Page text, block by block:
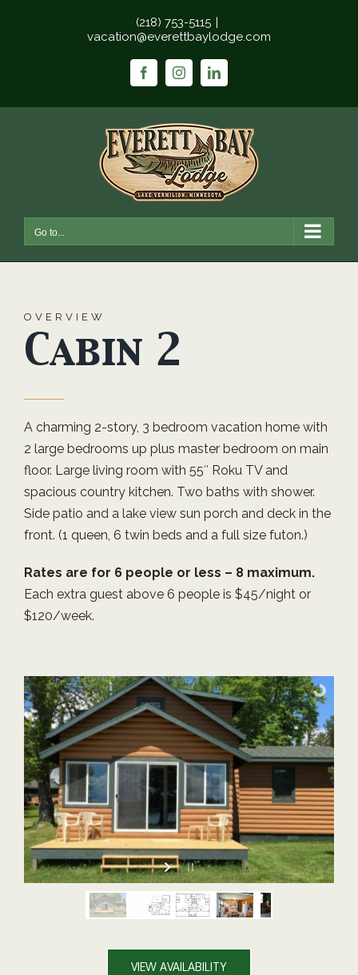
(218) 753-5115 |
vacation@everettbaylodge.com
FacebookInstagramLinkedIn
Go to...
OVERVIEW
Cabin 2
A charming 2-story, 3 bedroom vacation home with
2 large bedrooms up plus master bedroom on main
floor. Large living room with 55″ Roku TV and
spacious country kitchen. Two baths with shower.
Side patio and a lake view sun porch and deck in the
front. (1 queen, 6 twin beds and a full size futon.)
Rates are for 6 people or less – 8 maximum.
Each extra guest above 6 people is $45/night or
$120/week.
VIEW AVAILABILITY